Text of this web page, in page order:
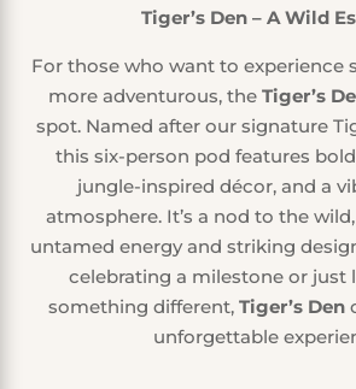
Tiger’s Den – A Wild
For those who want to experience
more adventurous, the Tiger’s
spot. Named after our signature
this six-person pod features
jungle-inspired décor, and a
atmosphere. It’s a nod to the
untamed energy and striking
celebrating a milestone or just
something different, Tiger’s Den
unforgettable